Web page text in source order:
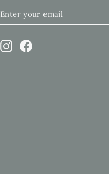
YOUR
InstagramFacebook